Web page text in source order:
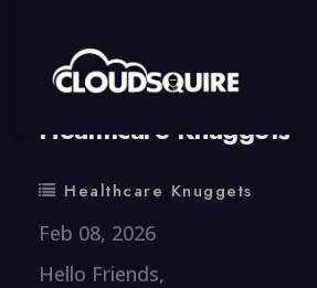
By summy 0 Comment
Healthcare Knuggets
Healthcare Knuggets
Feb 08, 2026
Hello Friends,